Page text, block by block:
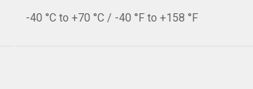
-40 °C to +70 °C / -40 °F to +158 °F